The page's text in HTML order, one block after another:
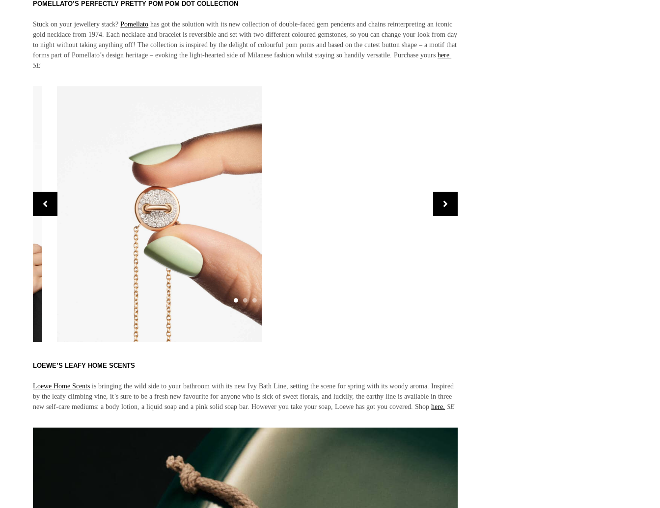
POMELLATO’S PERFECTLY PRETTY POM POM DOT COLLECTION
Stuck on your jewellery stack?Pomellato has got the solution with its new collection of double-faced gem pendents and chains reinterpreting an iconic
gold necklace from 1974. Each necklace and bracelet is reversible and set with two different coloured gemstones, so you can change your look from day
to night without taking anything off! The collection is inspired by the delight of colourful pom poms and based on the cutest button shape –a motif that
forms part of Pomellato’s design heritage – evoking the light-hearted side of Milanese fashion whilst staying so handily versatile. Purchase yourshere.
SE
LOEWE’S LEAFY HOME SCENTS
Loewe Home Scents is bringing the wild side to your bathroom with its new Ivy Bath Line, setting the scene for spring with its woody aroma. Inspired
by the leafy climbing vine, it’s sure to be a fresh new favourite for anyone who is sick of sweet florals, and luckily, the earthy line is available in three
new self-care mediums: a body lotion, a liquid soap and a pink solid soap bar. However you take your soap, Loewe has got you covered. Shophere. SE